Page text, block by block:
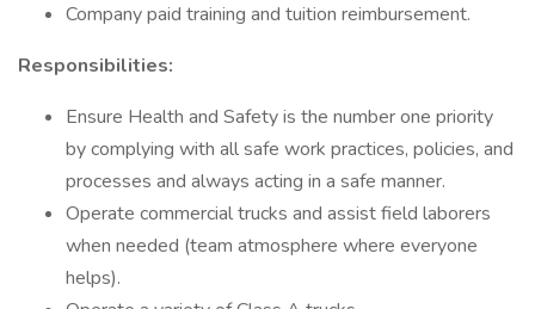
Company paid training and tuition reimbursement.
Responsibilities:
Ensure Health and Safety is the number one priority
by complying with all safe work practices, policies, and
processes and always acting in a safe manner.
Operate commercial trucks and assist field laborers
when needed (team atmosphere where everyone
helps).